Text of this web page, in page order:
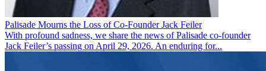
Palisade Mourns the Loss of Co-Founder Jack Feiler
With profound sadness, we share the news of Palisade co-founder
Jack Feiler’s passing on April 29, 2026. An enduring for...